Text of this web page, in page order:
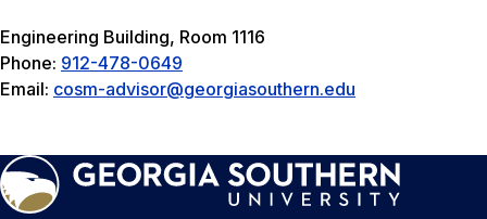
Engineering Building, Room 1116
Phone: 912-478-0649
Email: cosm-advisor@georgiasouthern.edu